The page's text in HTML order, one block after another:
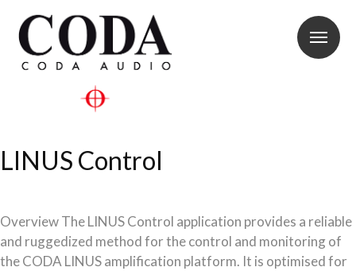
LINUS Control
Overview The LINUS Control application provides a reliable
and ruggedized method for the control and monitoring of
the CODA LINUS amplification platform. It is optimised for